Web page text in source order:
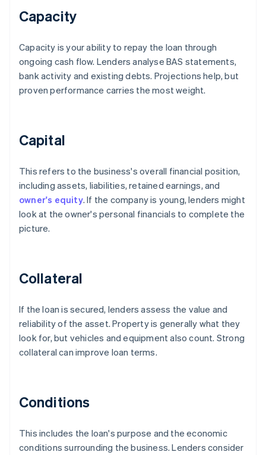
Capacity
Capacity is your ability to repay the loan through
ongoing cash flow. Lenders analyse BAS statements,
bank activity and existing debts. Projections help, but
proven performance carries the most weight.
Capital
This refers to the business's overall financial position,
including assets, liabilities, retained earnings, and
owner's equity. If the company is young, lenders might
look at the owner's personal financials to complete the
picture.
Collateral
If the loan is secured, lenders assess the value and
reliability of the asset. Property is generally what they
look for, but vehicles and equipment also count. Strong
collateral can improve loan terms.
Conditions
This includes the loan's purpose and the economic
conditions surrounding the business. Lenders consider